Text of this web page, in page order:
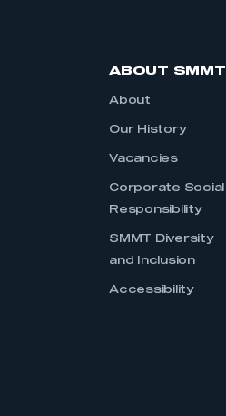
ABOUT SMMT
About
Our History
Vacancies
Corporate Social
Responsibility
SMMT Diversity
and Inclusion
Accessibility